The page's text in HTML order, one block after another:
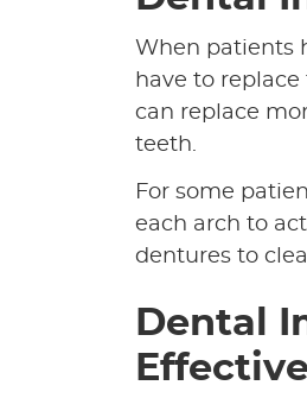
When patients
have to
can replace
teeth.
For some
each arch to
dentures to
Dental